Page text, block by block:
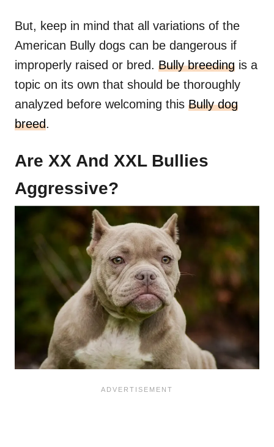
But, keep in mind that all variations of the
American Bully dogs can be dangerous if
improperly raised or bred. Bully breeding is a
topic on its own that should be thoroughly
analyzed before welcoming this Bully dog
breed.
Are XX And XXL Bullies
Aggressive?